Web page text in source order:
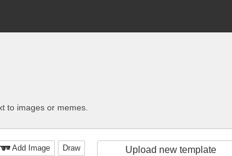
to images or memes.
Draw
Add Image Upload new template